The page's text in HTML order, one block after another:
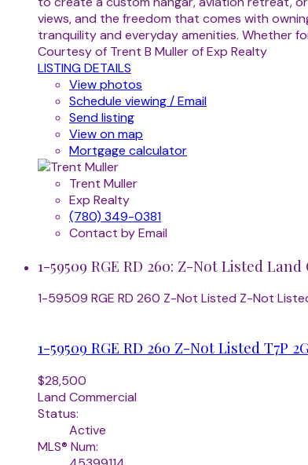
views, and the freedom that comes with
tranquility and everyday amenities. Whether
Courtesy of Trent B Muller of Exp Realty
LISTING DETAILS
View photos
Schedule viewing / Email
Send listing
View on map
Mortgage calculator
Trent Muller
Exp Realty
(780) 349-0381
Contact by Email
1-59509 RGE RD 260: Z-Not Listed
1-59509 RGE RD 260 Z-Not Listed Z-Not
1-59509 RGE RD 260 Z-Not Listed T7P
$28,500
Land Commercial
Status:
Active
MLS® Num: